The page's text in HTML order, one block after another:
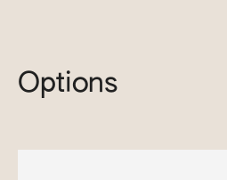
Options